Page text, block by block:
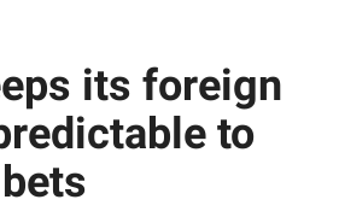
its foreign
to